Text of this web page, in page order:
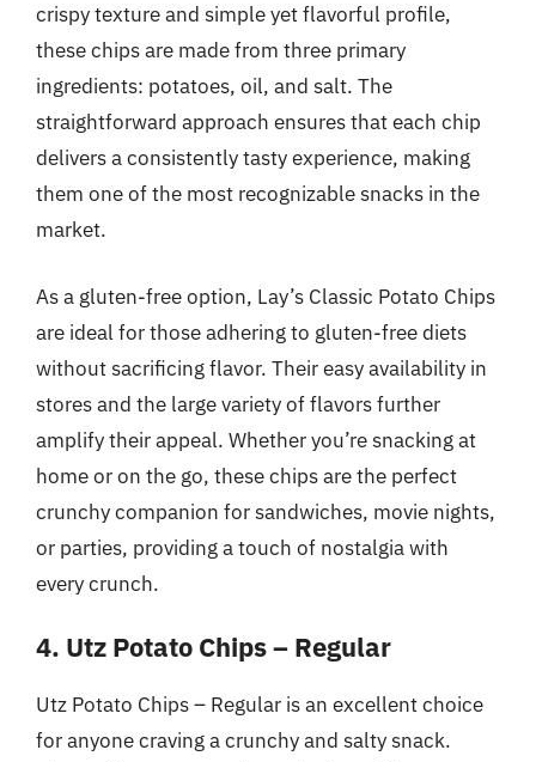
crispy texture and simple yet flavorful profile,
these chips are made from three primary
ingredients: potatoes, oil, and salt. The
straightforward approach ensures that each chip
delivers a consistently tasty experience, making
them one of the most recognizable snacks in the
market.
As a gluten-free option, Lay’s Classic Potato Chips
are ideal for those adhering to gluten-free diets
without sacrificing flavor. Their easy availability in
stores and the large variety of flavors further
amplify their appeal. Whether you’re snacking at
home or on the go, these chips are the perfect
crunchy companion for sandwiches, movie nights,
or parties, providing a touch of nostalgia with
every crunch.
4. Utz Potato Chips – Regular
Utz Potato Chips – Regular is an excellent choice
for anyone craving a crunchy and salty snack.